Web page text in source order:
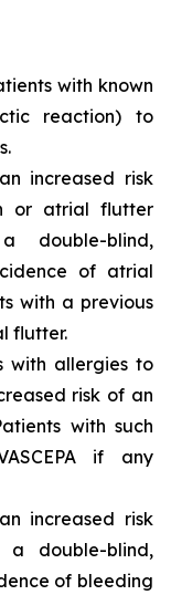
with known
reaction) to
increased risk
or atrial flutter
double-blind,
of atrial
with a previous
flutter.
with allergies to
risk of an
with such
if any
increased risk
double-blind,
of bleeding